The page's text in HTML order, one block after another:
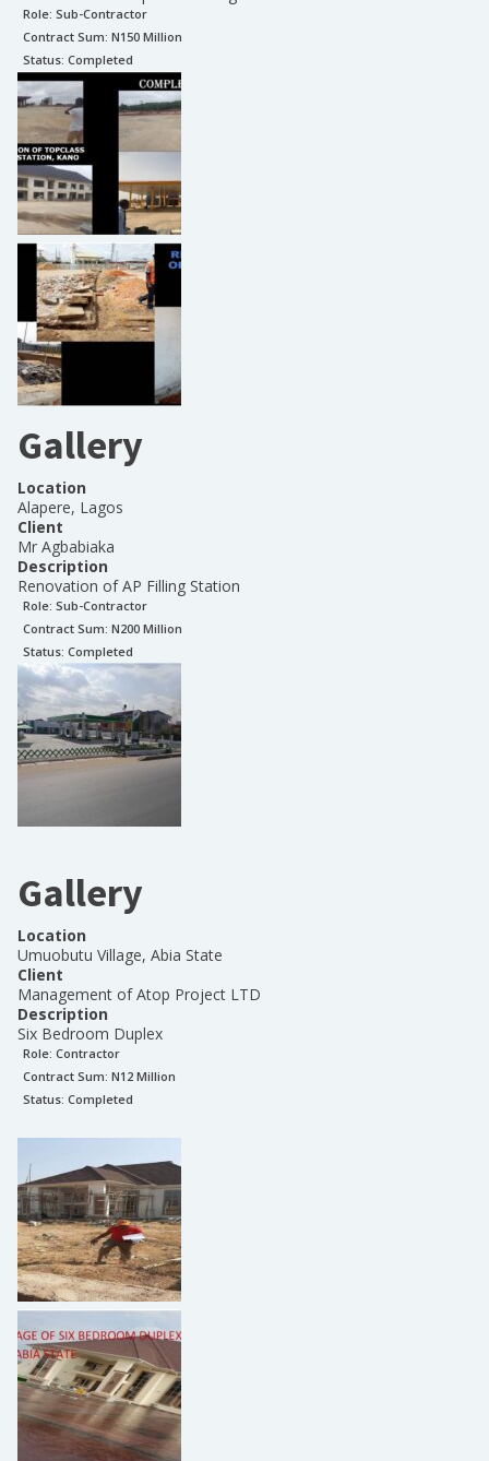
Role: Sub-Contractor
Contract Sum: N150 Million
Status: Completed
Gallery
Location
Alapere, Lagos
Client
Mr Agbabiaka
Description
Renovation of AP Filling Station
Role: Sub-Contractor
Contract Sum: N200 Million
Status: Completed
Gallery
Location
Umuobutu Village, Abia State
Client
Management of Atop Project LTD
Description
Six Bedroom Duplex
Role: Contractor
Contract Sum: N12 Million
Status: Completed